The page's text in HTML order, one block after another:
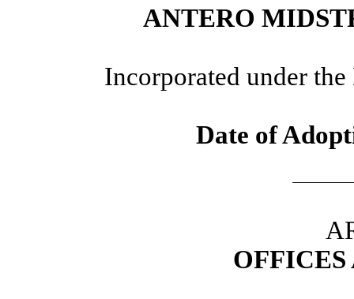
ANTERO
Incorporated under
Date of
OFFICES